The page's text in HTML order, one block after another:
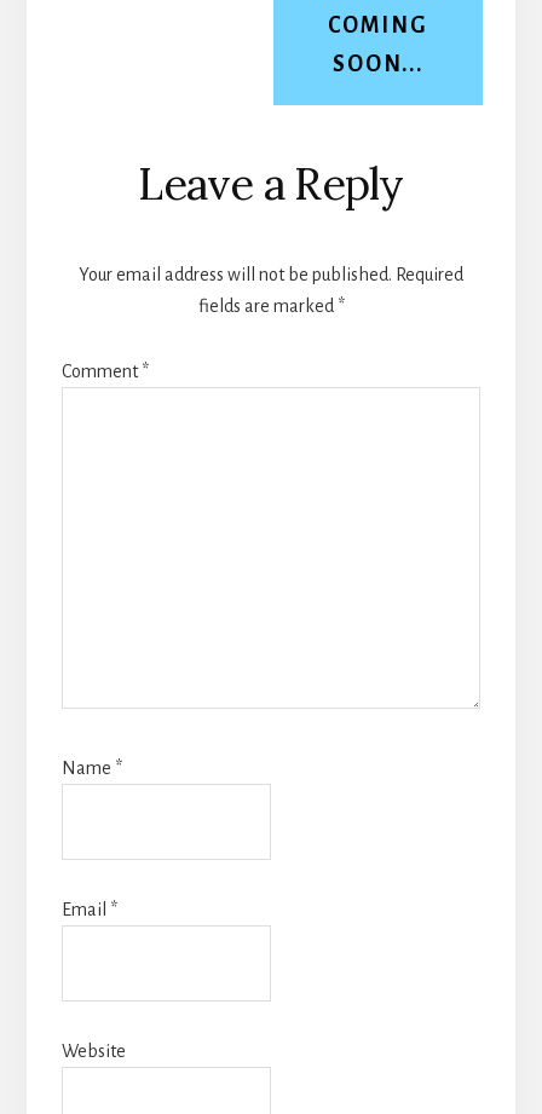
COMING
SOON...
Reader
Interactions
Leave a Reply
Your email address will not be published. Required
fields are marked *
Comment*
Name *
Email *
Website